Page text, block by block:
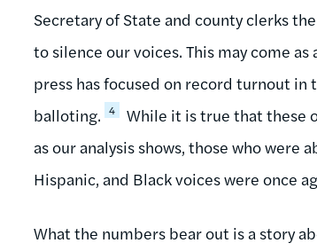
Secretary of State and county clerks
to silence our voices. This may come
press has focused on record turnout
balloting. 4
While it is true that these
as our analysis shows, those who
Hispanic, and Black voices were once
What the numbers bear out is a story